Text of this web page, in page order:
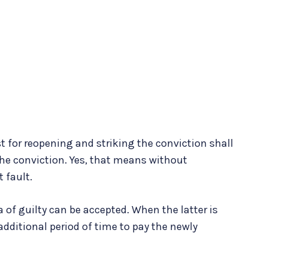
for reopening and striking the conviction shall
conviction. Yes, that means without
fault.
guilty can be accepted. When the latter is
period of time to pay the newly